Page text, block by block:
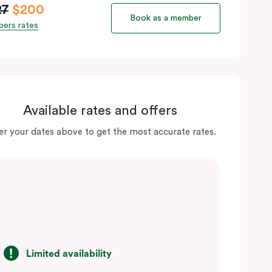
$200
rates
Book as a member
Available rates and offers
your dates above to get the most accurate rates.
Limited availability